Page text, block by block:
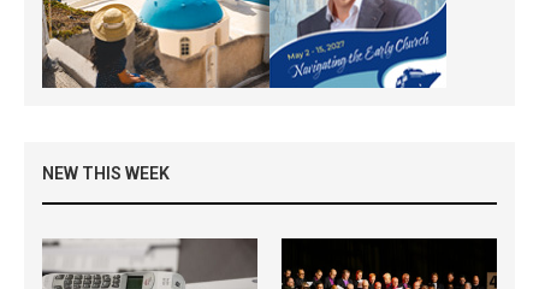
NEW THIS WEEK